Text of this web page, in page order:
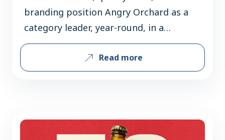
branding position Angry Orchard as a
category leader, year-round, in a
typically seasonal category. By Courtney
Iseman While much of the beverage
alcohol industry is facing pressure, cider
2% in off premise channels, per…
Read more